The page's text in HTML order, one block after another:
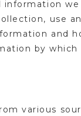
use
and
by
various